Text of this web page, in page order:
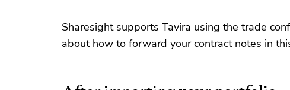
Sharesight supports Tavira using the trade
about how to forward your contract notes in